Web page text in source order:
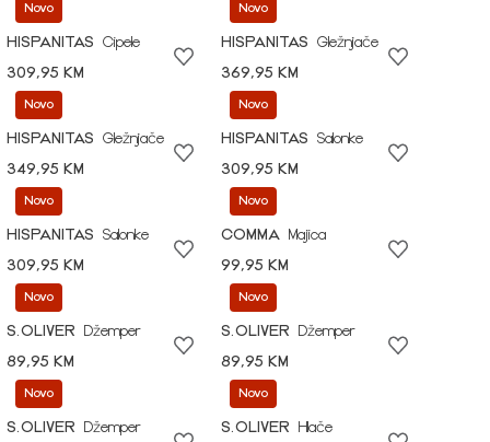
Novo
HISPANITAS
Cipele
309,95 KM
Novo
HISPANITAS
Gležnjače
369,95 KM
Novo
HISPANITAS
Gležnjače
349,95 KM
Novo
HISPANITAS
Salonke
309,95 KM
Novo
HISPANITAS
Salonke
309,95 KM
Novo
COMMA
Majica
99,95 KM
Novo
S.OLIVER
Džemper
89,95 KM
Novo
S.OLIVER
Džemper
89,95 KM
Novo
S.OLIVER
Džemper
Novo
S.OLIVER
Hlače